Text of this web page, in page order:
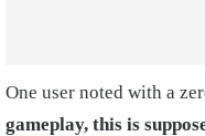
One user noted with a
gameplay, this is